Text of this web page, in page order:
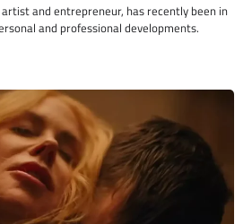
and entrepreneur, has recently been in
and professional developments.